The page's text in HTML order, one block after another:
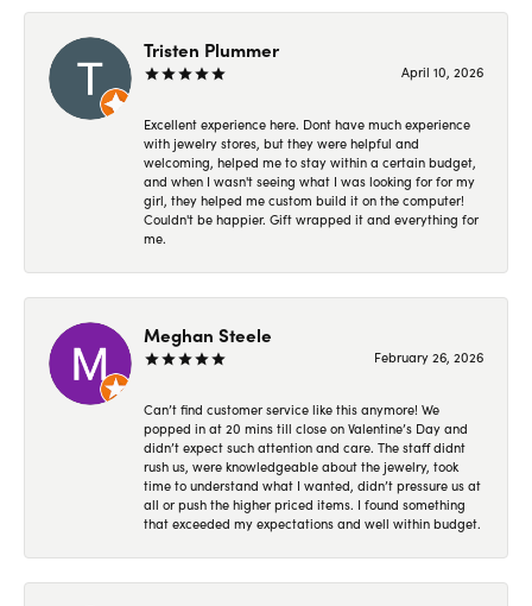
Tristen Plummer
April 10, 2026
Excellent experience here. Dont have much experience
with jewelry stores, but they were helpful and
welcoming, helped me to stay within a certain budget,
and when I wasn't seeing what I was looking for for my
girl, they helped me custom build it on the computer!
Couldn't be happier. Gift wrapped it and everything for
me.
Meghan Steele
February 26, 2026
Can’t find customer service like this anymore! We
popped in at 20 mins till close on Valentine’s Day and
didn’t expect such attention and care. The staff didnt
rush us, were knowledgeable about the jewelry, took
time to understand what I wanted, didn’t pressure us at
all or push the higher priced items. I found something
that exceeded my expectations and well within budget.